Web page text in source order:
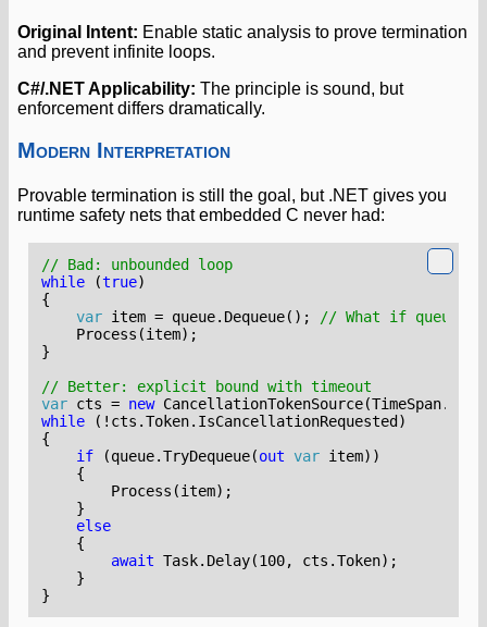
Original Intent: Enable static analysis to prove termination
and prevent infinite loops.
C#/.NET Applicability: The principle is sound, but
enforcement differs dramatically.
Modern Interpretation
Provable termination is still the goal, but .NET gives you
runtime safety nets that embedded C never had:
// Bad: unbounded loop
while
(true)
{
var item = queue. Dequeue();
// What if queue is
Process (item);
}
// Better: explicit bound with timeout
var cts = new CancellationTokenSource(TimeSpan.
while
(! cts .Token. IsCancellationRequested )
{
if
(queue.TryDequeue(out var item))
{
Process (item);
}
else
{
await Task. Delay(100, cts .Token);
}
}